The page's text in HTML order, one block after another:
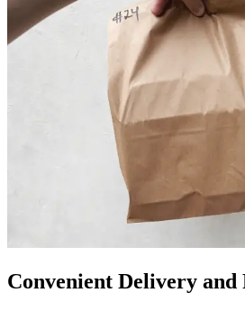
Convenient Delivery and